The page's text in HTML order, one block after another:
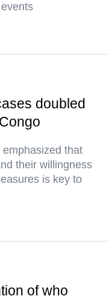
doubled
that
their willingness
is key to
of who